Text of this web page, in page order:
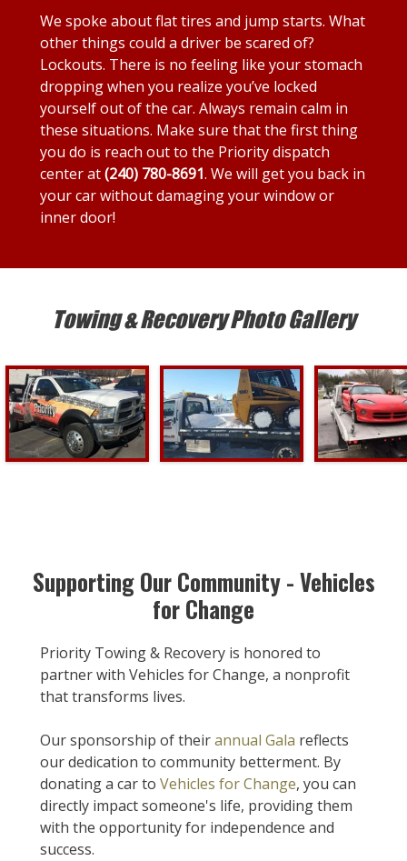
We spoke about flat tires and jump starts. What
other things could a driver be scared of?
Lockouts. There is no feeling like your stomach
dropping when you realize you’ve locked
yourself out of the car. Always remain calm in
these situations. Make sure that the first thing
you do is reach out to the Priority dispatch
center at(240) 780-8691. We will get you back in
your car without damaging your window or
inner door!
Towing & Recovery Photo Gallery
Supporting Our Community - Vehicles
for Change
Priority Towing & Recovery is honored to
partner with Vehicles for Change, a nonprofit
that transforms lives.
Our sponsorship of theirannual Gala reflects
our dedication to community betterment. By
donating a car to Vehicles for Change, you can
directly impact someone's life, providing them
with the opportunity for independence and
success.